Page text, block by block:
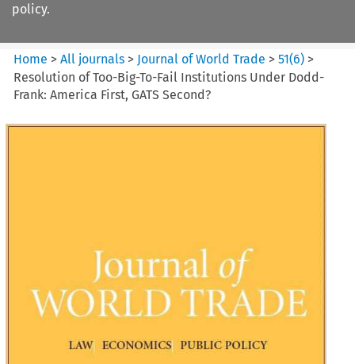
policy.
Home >All journals > Journal of World Trade >51(6) >
Resolution of Too-Big-To-Fail Institutions Under Dodd-
Frank: America First, GATS Second?